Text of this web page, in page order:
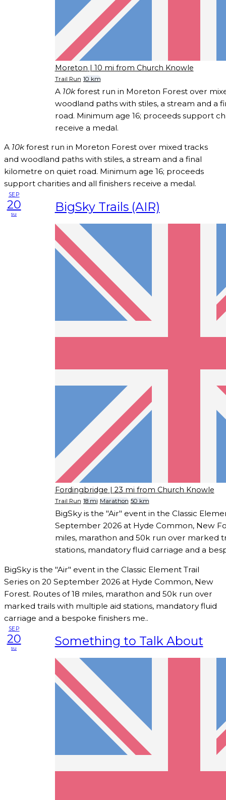
Moreton | 10 mi from Church Knowle
Trail Run 10 km
A 10kforest run in Moreton Forest over
woodland paths with stiles, a stream and a
road. Minimum age 16; proceeds support
receive a medal.
A 10kforest run in Moreton Forest over mixed tracks
and woodland paths with stiles, a stream and a final
kilometre on quiet road. Minimum age 16; proceeds
support charities and all finishers receive a medal.
SEP
20
su BigSky Trails (AIR)
Fordingbridge | 23 mi from Church Knowle
Trail Run 18 mi Marathon 50 km
BigSky is the "Air" event in the Classic
September 2026 at Hyde Common, New
miles, marathon and 50k run over marked
stations, mandatory fluid carriage and a
BigSky is the "Air" event in the Classic Element Trail
Series on 20 September 2026 at Hyde Common, New
Forest. Routes of 18 miles, marathon and 50k run over
marked trails with multiple aid stations, mandatory fluid
carriage and a bespoke finishers me..
SEP
20
su Something to Talk About